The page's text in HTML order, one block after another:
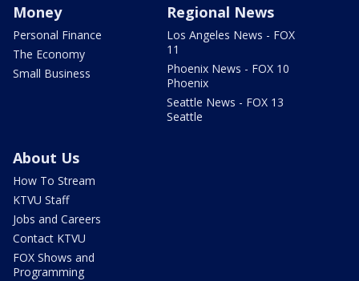
Money
Personal Finance
The Economy
Small Business
Regional News
Los Angeles News - FOX
11
Phoenix News - FOX 10
Phoenix
Seattle News - FOX 13
Seattle
About Us
How To Stream
KTVU Staff
Jobs and Careers
Contact KTVU
FOX Shows and
Programming